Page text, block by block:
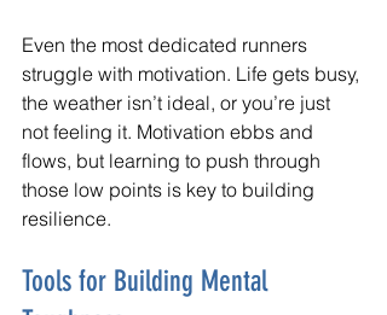
Even the most dedicated runners
struggle with motivation. Life gets busy,
the weather isn’t ideal, or you’re just
not feeling it. Motivation ebbs and
flows, but learning to push through
those low points is key to building
resilience.
Tools for Building Mental